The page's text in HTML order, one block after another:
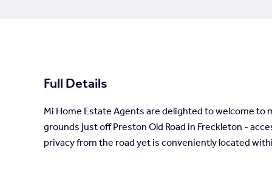
Full Details
Mi Home Estate Agents are delighted to welcome
grounds just off Preston Old Road in Freckleton -
privacy from the road yet is conveniently located